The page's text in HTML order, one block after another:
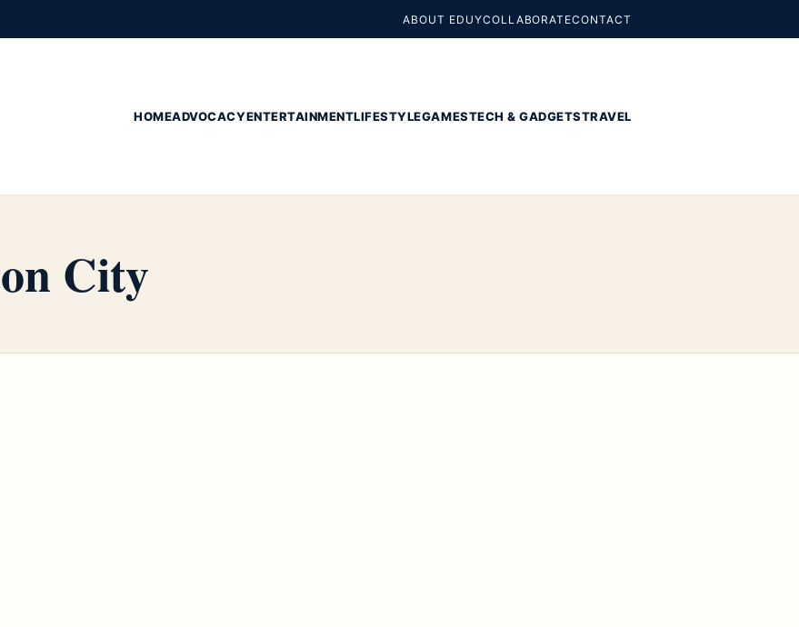
ABOUT EDUYCOLLABORATECONTACT
HOMEADVOCACYENTERTAINMENTLIFESTYLEGAMESTECH & GADGETSTRAVEL
City